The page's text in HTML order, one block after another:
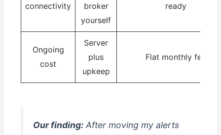
connectivity
broker
yourself
ready
Ongoing
cost
Server
plus
upkeep
Flat monthly fee
Our finding:After moving my alerts